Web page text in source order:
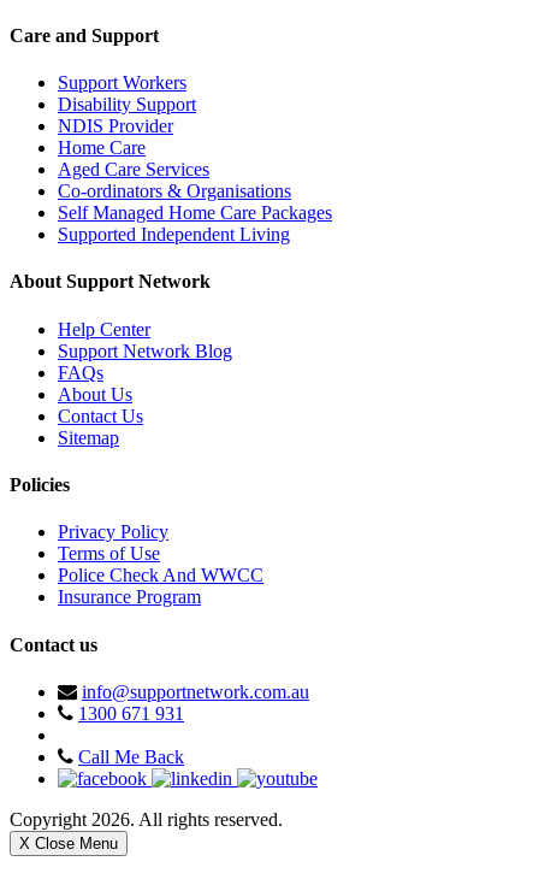
Care and Support
Support Workers
Disability Support
NDIS Provider
Home Care
Aged Care Services
Co-ordinators & Organisations
Self Managed Home Care Packages
Supported Independent Living
About Support Network
Help Center
Support Network Blog
FAQs
About Us
Contact Us
Sitemap
Policies
Privacy Policy
Terms of Use
Police Check And WWCC
Insurance Program
Contact us
info@supportnetwork.com.au
1300 671 931
Call Me Back
Copyright 2026. All rights reserved.
X Close Menu